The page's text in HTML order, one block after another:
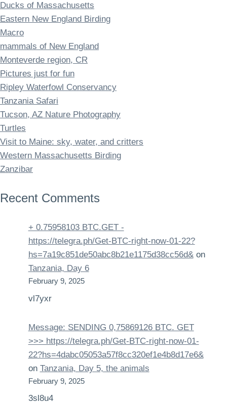
Ducks of Massachusetts
Eastern New England Birding
Macro
mammals of New England
Monteverde region, CR
Pictures just for fun
Ripley Waterfowl Conservancy
Tanzania Safari
Tucson, AZ Nature Photography
Turtles
Visit to Maine: sky, water, and critters
Western Massachusetts Birding
Zanzibar
Recent Comments
+ 0.75958103 BTC.GET -
https://telegra.ph/Get-BTC-right-now-01-22?
hs=7a19c851de50abc8b21e1175d38cc56d&on
Tanzania, Day 6
February 9, 2025
vl7yxr
Message: SENDING 0,75869126 BTC. GET
>>> https://telegra.ph/Get-BTC-right-now-01-
22?hs=4dabc05053a57f8cc320ef1e4b8d17e6&
on Tanzania, Day 5, the animals
February 9, 2025
3sl8u4